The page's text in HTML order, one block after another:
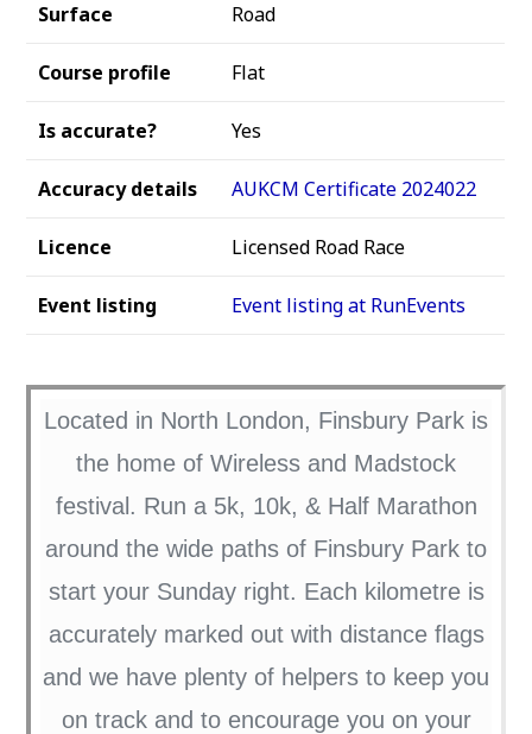
Surface Road
Course profile Flat
Is accurate? Yes
Accuracy details AUKCM Certificate 2024022
Licence Licensed Road Race
Event listing Event listing at RunEvents
Located in North London, Finsbury Park is
the home of Wireless and Madstock
festival. Run a 5k, 10k, & Half Marathon
around the wide paths of Finsbury Park to
start your Sunday right. Each kilometre is
accurately marked out with distance flags
and we have plenty of helpers to keep you
on track and to encourage you on your